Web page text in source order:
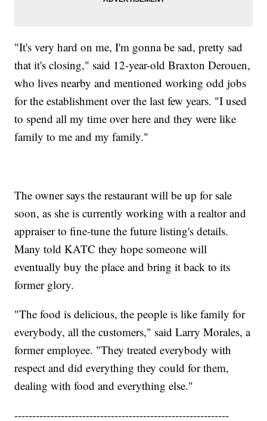
"It's very hard on me, I'm gonna be sad, pretty sad
that it's closing," said 12-year-old Braxton Derouen,
who lives nearby and mentioned working odd jobs
for the establishment over the last few years. "I used
to spend all my time over here and they were like
family to me and my family."
The owner says the restaurant will be up for sale
soon, as she is currently working with a realtor and
appraiser to fine-tune the future listing's details.
Many told KATC they hope someone will
eventually buy the place and bring it back to its
former glory.
"The food is delicious, the people is like family for
everybody, all the customers," said Larry Morales, a
former employee. "They treated everybody with
respect and did everything they could for them,
dealing with food and everything else."
------------------------------------------------------------